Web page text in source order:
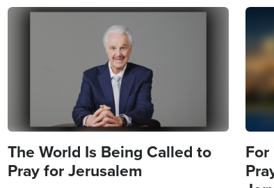
Image
The World Is Being Called to
Pray for Jerusalem